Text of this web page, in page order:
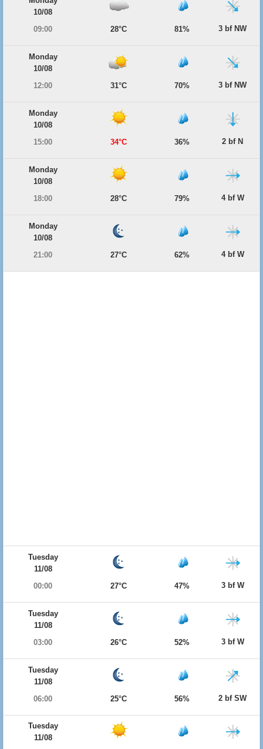
10/08
09:00
28°C 81% 3 bf NW
Monday
10/08
12:00
31°C 70% 3 bf NW
Monday
10/08
15:00
34°C 36% 2 bf N
Monday
10/08
18:00
28°C 79% 4 bf W
Monday
10/08
21:00
27°C 62% 4 bf W
Tuesday
11/08
00:00
27°C 47% 3 bf W
Tuesday
11/08
03:00
26°C 52% 3 bf W
Tuesday
11/08
06:00
25°C 56% 2 bf SW
Tuesday
11/08